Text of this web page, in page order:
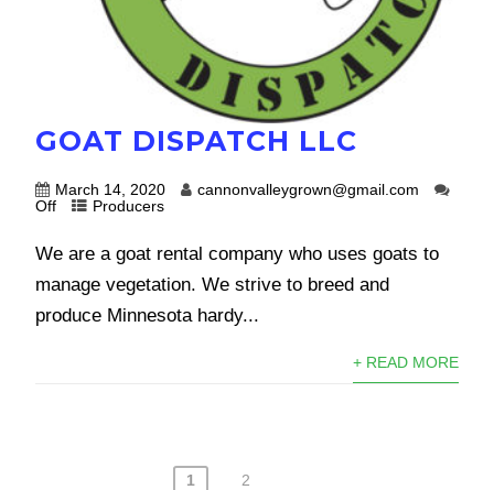
GOAT DISPATCH LLC
March 14, 2020
cannonvalleygrown@gmail.com
Off
Producers
We are a goat rental company who uses goats to
manage vegetation. We strive to breed and
produce Minnesota hardy...
+ READ MORE
1 2